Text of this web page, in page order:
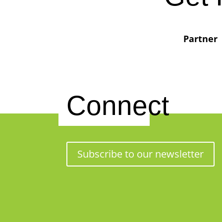
Partner
Connect
Subscribe to our newsletter